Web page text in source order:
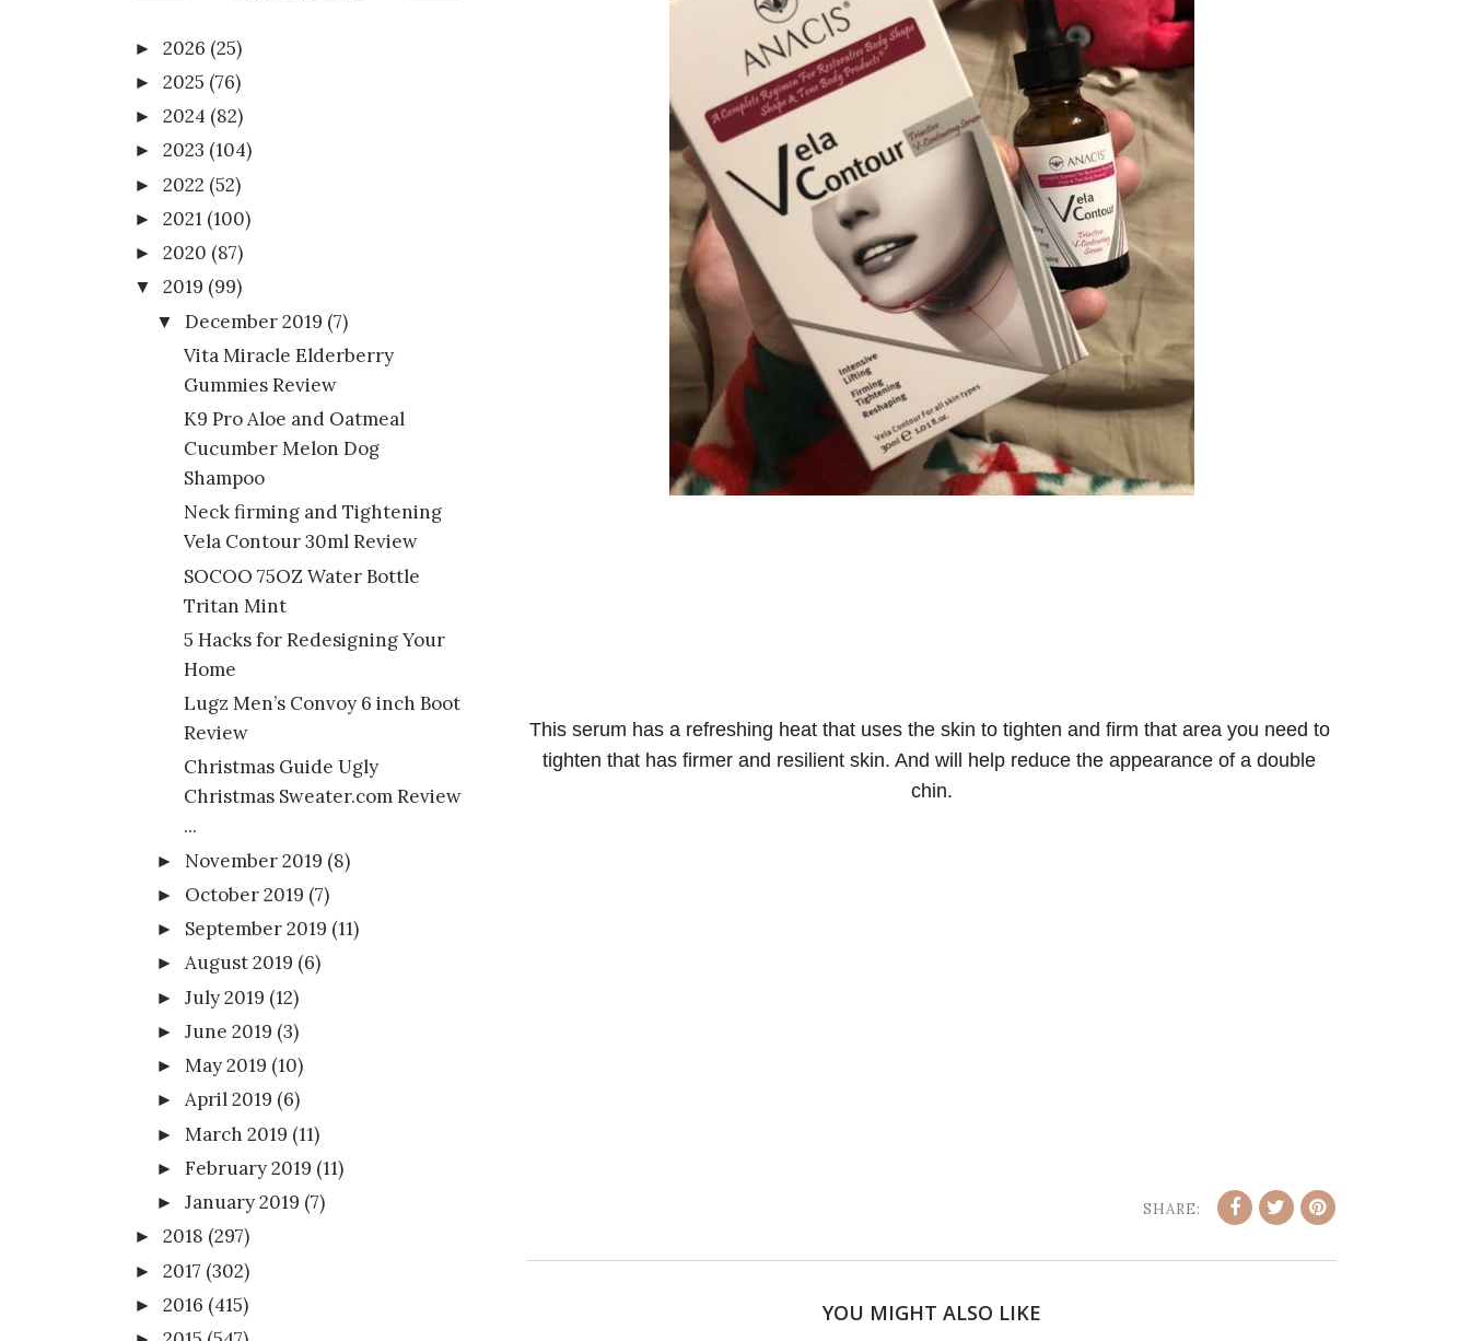
This serum has a refreshing heat that uses the skin to tighten and firm that area you need to
tighten that has firmer and resilient skin. And will help reduce the appearance of a double
chin.
SHARE:
YOU MIGHT ALSO LIKE
► 2026 (25)
► 2025 (76)
► 2024 (82)
► 2023 (104)
► 2022 (52)
► 2021 (100)
► 2020 (87)
▼ 2019 (99)
▼ December 2019 (7)
Vita Miracle Elderberry
Gummies Review
K9 Pro Aloe and Oatmeal
Cucumber Melon Dog
Shampoo
Neck firming and Tightening
Vela Contour 30ml Review
SOCOO 75OZ Water Bottle
Tritan Mint
5 Hacks for Redesigning Your
Home
Lugz Men’s Convoy 6 inch Boot
Review
Christmas Guide Ugly
Christmas Sweater.com Review
...
► November 2019 (8)
► October 2019 (7)
► September 2019 (11)
►August 2019 (6)
►July 2019 (12)
►June 2019 (3)
►May 2019 (10)
►April 2019 (6)
► March 2019 (11)
►February 2019 (11)
►January 2019 (7)
► 2018 (297)
► 2017 (302)
► 2016 (415)